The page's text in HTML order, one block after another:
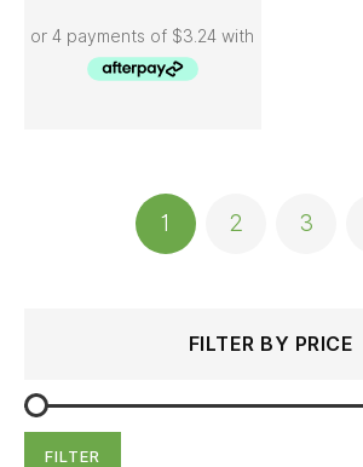
1 2 3
FILTER BY PRICE
FILTER